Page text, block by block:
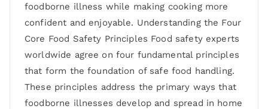
foodborne illness while making cooking more
confident and enjoyable. Understanding the Four
Core Food Safety Principles Food safety experts
worldwide agree on four fundamental principles
that form the foundation of safe food handling.
These principles address the primary ways that
foodborne illnesses develop and spread in home